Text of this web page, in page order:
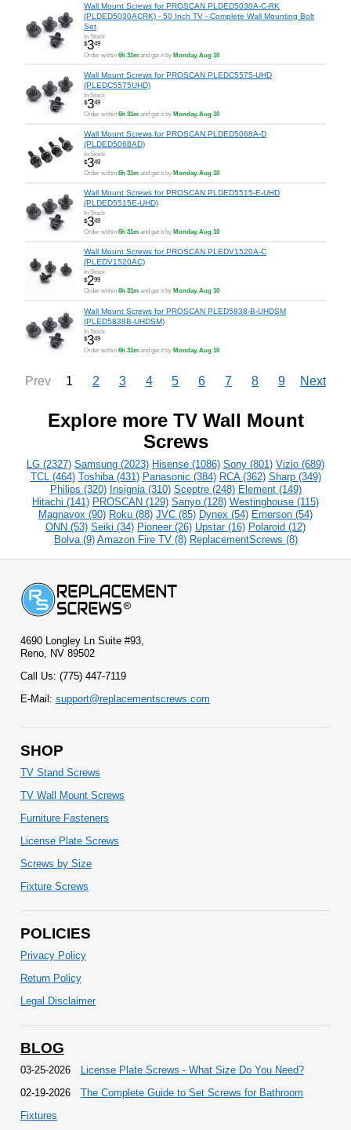
Wall Mount Screws for PROSCAN PLDED5030A-C-RK
(PLDED5030ACRK) - 50 Inch TV - Complete Wall Mounting Bolt
Set
In Stock
$349
Order within6h 31m and get it byMonday, Aug 10
Wall Mount Screws for PROSCAN PLEDC5575-UHD
(PLEDC5575UHD)
In Stock
$349
Order within6h 31m and get it byMonday, Aug 10
Wall Mount Screws for PROSCAN PLDED5068A-D
(PLDED5068AD)
In Stock
$349
Order within6h 31m and get it byMonday, Aug 10
Wall Mount Screws for PROSCAN PLDED5515-E-UHD
(PLDED5515E-UHD)
In Stock
$349
Order within6h 31m and get it byMonday, Aug 10
Wall Mount Screws for PROSCAN PLEDV1520A-C
(PLEDV1520AC)
In Stock
$299
Order within6h 31m and get it byMonday, Aug 10
Wall Mount Screws for PROSCAN PLED5838-B-UHDSM
(PLED5838B-UHDSM)
In Stock
$349
Order within6h 31m and get it byMonday, Aug 10
Prev 1 2 3 4 5 6 7 8 9 Next
Explore more TV Wall Mount
Screws
LG (2327) Samsung (2023) Hisense (1086) Sony (801) Vizio (689)
TCL (464) Toshiba (431) Panasonic (384) RCA (362) Sharp (349)
Philips (320) Insignia (310) Sceptre (248) Element (149)
Hitachi (141) PROSCAN (129) Sanyo (128) Westinghouse (115)
Magnavox (90) Roku (88) JVC (85) Dynex (54) Emerson (54)
ONN (53) Seiki (34) Pioneer (26) Upstar (16) Polaroid (12)
Bolva (9) Amazon Fire TV (8) ReplacementScrews (8)
4690 Longley Ln Suite #93,
Reno, NV 89502
Call Us: (775) 447-7119
E-Mail: support@replacementscrews.com
SHOP
TV Stand Screws
TV Wall Mount Screws
Furniture Fasteners
License Plate Screws
Screws by Size
Fixture Screws
POLICIES
Privacy Policy
Return Policy
Legal Disclaimer
BLOG
03-25-2026
License Plate Screws - What Size Do You Need?
02-19-2026
The Complete Guide to Set Screws for Bathroom
Fixtures